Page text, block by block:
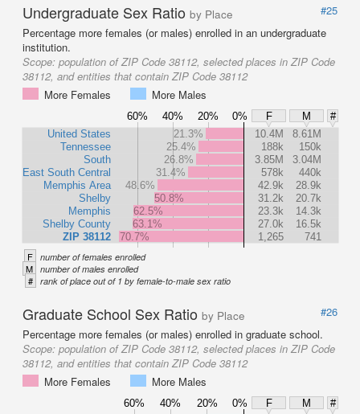
Undergraduate Sex Ratio by Place
#25
Percentage more females (or males) enrolled in an undergraduate
institution.
Scope: population of ZIP Code 38112, selected places in ZIP Code
38112, and entities that contain ZIP Code 38112
More Females
More Males
60% 40% 20% 0% F M
#
United States
Tennessee
South
East South Central
Memphis Area
Shelby
Memphis
Shelby County
ZIP 38112
21.3% 10.4M
8.61M
25.4%
188k
150k
26.8%
3.85M
3.04M
31.4%
578k
440k
48.6%
42.9k
28.9k
50.8%
31.2k
20.7k
62.5%
23.3k
14.3k
63.1%
27.0k
16.5k
70.7%
1,265 741
F number of females enrolled
M number of males enrolled
# rank of place out of 1 by female-to-male sex ratio
Graduate School Sex Ratio by Place
#26
Percentage more females (or males) enrolled in graduate school.
Scope: population of ZIP Code 38112, selected places in ZIP Code
38112, and entities that contain ZIP Code 38112
More Females
More Males
60% 40% 20% 0% F M
#